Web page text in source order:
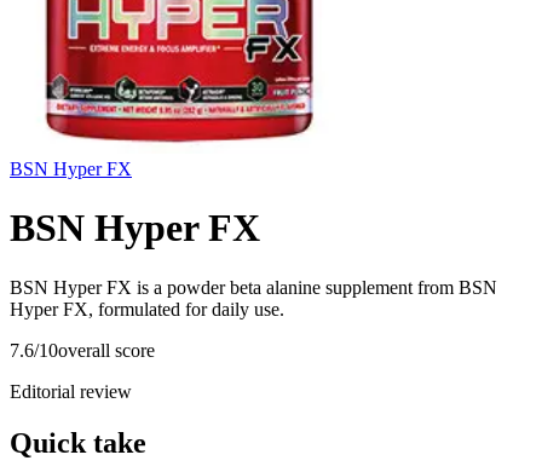
BSN Hyper FX
BSN Hyper FX
BSN Hyper FX is a powder beta alanine supplement from BSN
Hyper FX, formulated for daily use.
7.6/10overall score
Editorial review
Quick take